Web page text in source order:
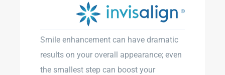
Smile enhancement can have dramatic
results on your overall appearance; even
the smallest step can boost your